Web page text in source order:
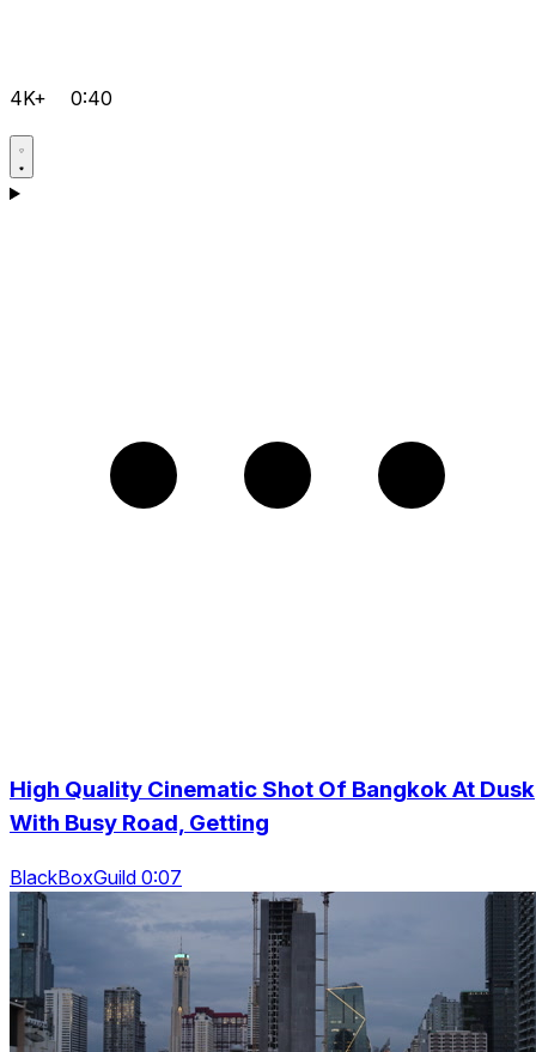
4K+ 0:40
High Quality Cinematic Shot Of Bangkok At Dusk
With Busy Road, Getting
BlackBoxGuild 0:07